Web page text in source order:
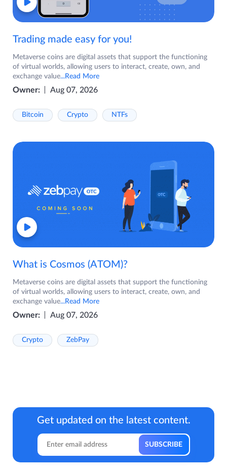
Trading made easy for you!
Metaverse coins are digital assets that support the functioning
of virtual worlds, allowing users to interact, create, own, and
exchange value...Read More
Owner: Aug 07, 2026
Bitcoin Crypto NTFs
What is Cosmos (ATOM)?
Metaverse coins are digital assets that support the functioning
of virtual worlds, allowing users to interact, create, own, and
exchange value...Read More
Owner: Aug 07, 2026
Crypto ZebPay
Get updated on the latest content.